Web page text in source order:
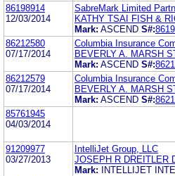
86198914
12/03/2014
SabreMark Limited
KATHY TSAI FISH &
Mark: ASCEND S#:
86212580
07/17/2014
Columbia Insurance
BEVERLY A. MARSH
Mark: ASCEND S#:
86212579
07/17/2014
Columbia Insurance
BEVERLY A. MARSH
Mark: ASCEND S#:
85761945
04/03/2014
91209977
03/27/2013
IntelliJet Group, LLC
JOSEPH R DREITLER
Mark:
INTELLIJET